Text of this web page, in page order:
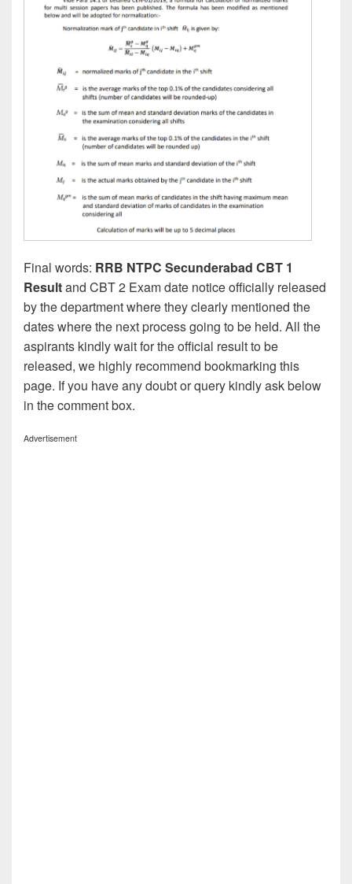
Final words: RRB NTPC Secunderabad CBT 1
Resultand CBT 2 Exam date notice officially released
by the department where they clearly mentioned the
dates where the next process going to be held. All the
aspirants kindly wait for the official result to be
released, we highly recommend bookmarking this
page. If you have any doubt or query kindly ask below
in the comment box.
Advertisement